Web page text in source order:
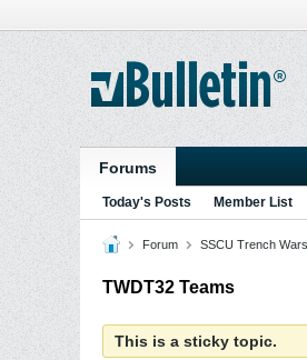
Forums
Today's Posts Member List
Forum SSCU Trench
TWDT32 Teams
This is a sticky topic.